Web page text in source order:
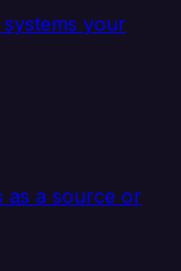
your
as a source or